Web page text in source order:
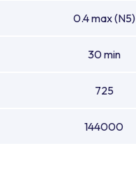
0.4 max (N5)
30 min
725
144000